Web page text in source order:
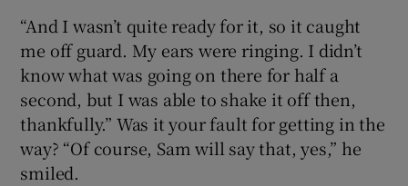
“And I wasn’t quite ready for it, so it caught
me off guard. My ears were ringing. I didn’t
know what was going on there for half a
second, but I was able to shake it off then,
thankfully.” Was it your fault for getting in the
way? “Of course, Sam will say that, yes,” he
smiled.